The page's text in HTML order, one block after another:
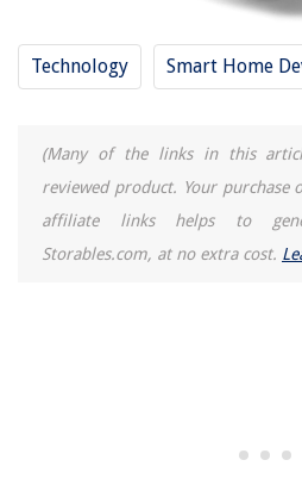
Technology Smart Home
(Many of the links in this
reviewed product. Your purchase
affiliate links helps to
Storables.com, at no extra cost.